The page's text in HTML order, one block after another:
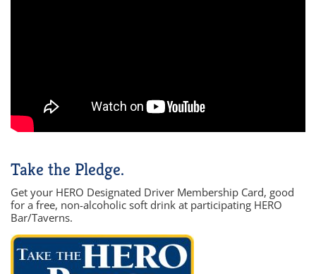
Take the Pledge.
Get your HERO Designated Driver Membership Card, good
for a free, non-alcoholic soft drink at participating HERO
Bar/Taverns.